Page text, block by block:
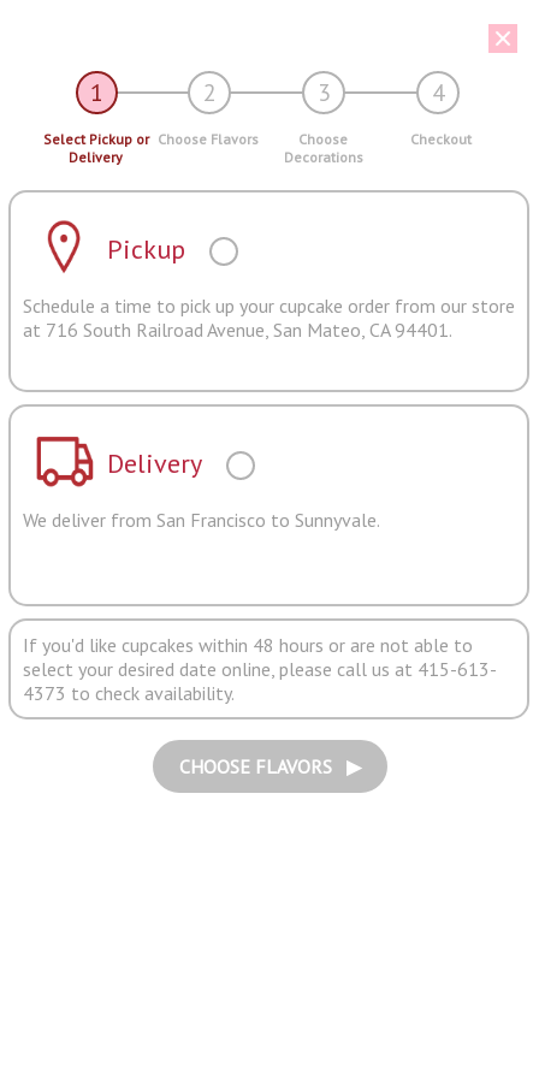
1 2 3 4
Select Pickup or
Delivery
Choose Flavors
Choose
Decorations
Checkout
Pickup
Schedule a time to pick up your cupcake order from our store
at 716 South Railroad Avenue, San Mateo, CA 94401.
Delivery
We deliver from San Francisco to Sunnyvale.
If you'd like cupcakes within 48 hours or are not able to
select your desired date online, please call us at 415-613-
4373 to check availability.
CHOOSE FLAVORS ▶︎